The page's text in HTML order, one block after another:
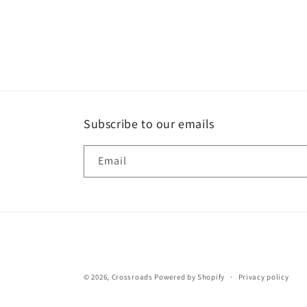
Subscribe to our emails
Email
© 2026, Crossroads Powered by Shopify Privacy policy